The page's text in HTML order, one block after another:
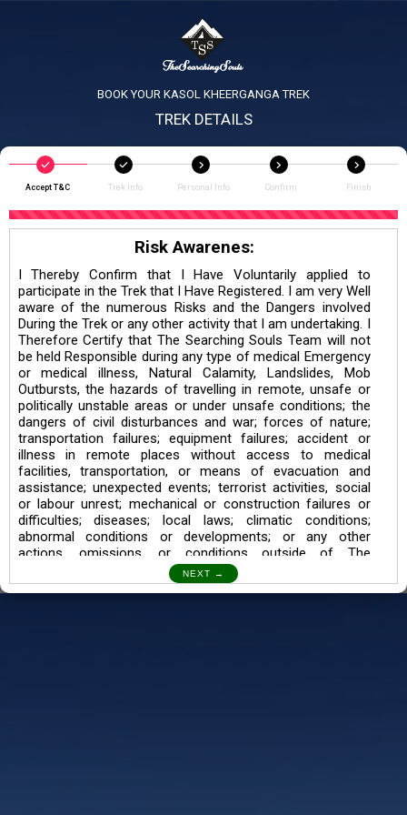
BOOK YOUR KASOL KHEERGANGA TREK
TREK DETAILS
Accept T&C Trek Info Personal Info Confirm Finish
Risk Awarenes:
I Thereby Confirm that I Have Voluntarily applied to
participate in the Trek that I Have Registered. I am very Well
aware of the numerous Risks and the Dangers involved
During the Trek or any other activity that I am undertaking. I
Therefore Certify that The Searching Souls Team will not
be held Responsible during any type of medical Emergency
or medical illness, Natural Calamity, Landslides, Mob
Outbursts, the hazards of travelling in remote, unsafe or
politically unstable areas or under unsafe conditions; the
dangers of civil disturbances and war; forces of nature;
transportation failures; equipment failures; accident or
illness in remote places without access to medical
facilities, transportation, or means of evacuation and
assistance; unexpected events; terrorist activities, social
or labour unrest; mechanical or construction failures or
difficulties; diseases; local laws; climatic conditions;
abnormal conditions or developments; or any other
actions, omissions, or conditions outside of The
I also understand the Trekking in mountains and High